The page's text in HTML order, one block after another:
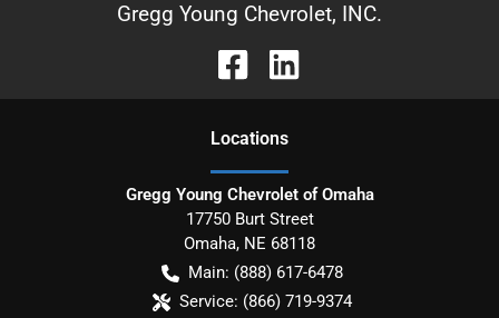
Gregg Young Chevrolet, INC.
Locations
Gregg Young Chevrolet of Omaha
17750 Burt Street
Omaha, NE 68118
Main: (888) 617-6478
Service: (866) 719-9374